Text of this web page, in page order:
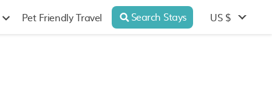
Pet Friendly Travel Search Stays US $